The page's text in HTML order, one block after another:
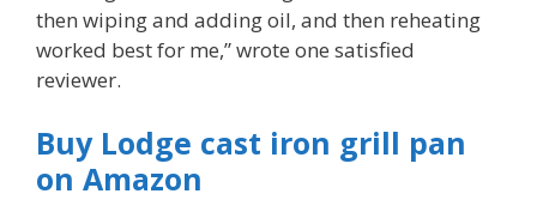
then wiping and adding oil, and then reheating
worked best for me,” wrote one satisfied
reviewer.
Buy Lodge cast iron grill pan
on Amazon